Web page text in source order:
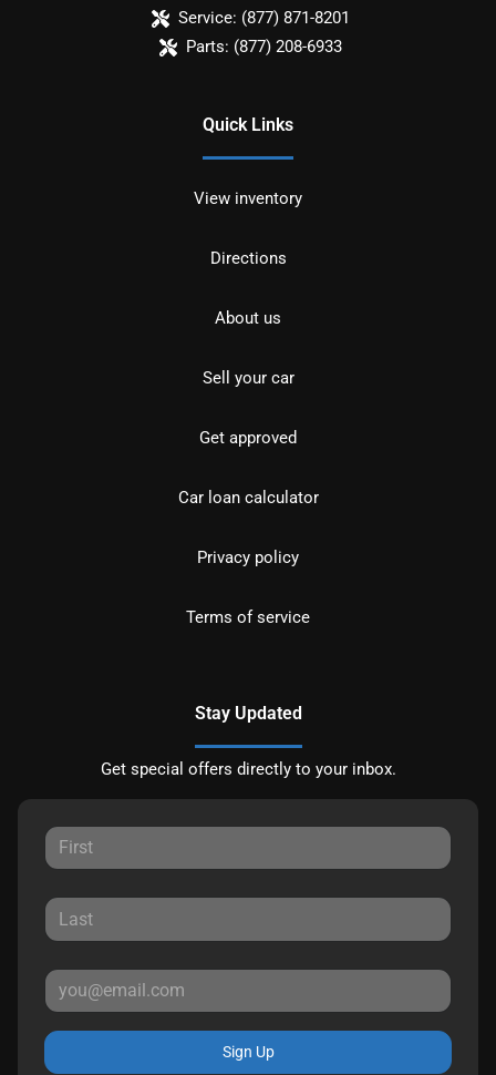
Service: (877) 871-8201
Parts: (877) 208-6933
Quick Links
View inventory
Directions
About us
Sell your car
Get approved
Car loan calculator
Privacy policy
Terms of service
Stay Updated
Get special offers directly to your inbox.
Sign Up